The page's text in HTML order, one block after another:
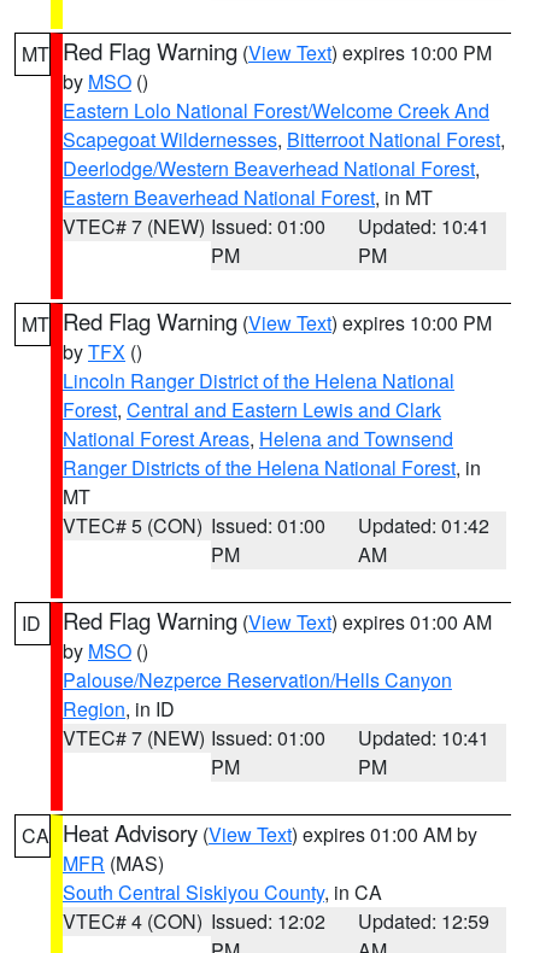
MT Red Flag Warning (View Text) expires 10:00 PM
by MSO ()
Eastern Lolo National Forest/Welcome Creek And
Scapegoat Wildernesses, Bitterroot National Forest,
Deerlodge/Western Beaverhead National Forest,
Eastern Beaverhead National Forest, in MT
VTEC# 7 (NEW) Issued: 01:00
PM
Updated: 10:41
PM
MT Red Flag Warning (View Text) expires 10:00 PM
byTFX ()
Lincoln Ranger District of the Helena National
Forest, Central and Eastern Lewis and Clark
National Forest Areas, Helena and Townsend
Ranger Districts of the Helena National Forest, in
MT
VTEC# 5 (CON) Issued: 01:00
PM
Updated: 01:42
AM
ID Red Flag Warning (View Text) expires 01:00 AM
by MSO ()
Palouse/Nezperce Reservation/Hells Canyon
Region, in ID
VTEC# 7 (NEW) Issued: 01:00
PM
Updated: 10:41
PM
CA Heat Advisory (View Text) expires 01:00 AM by
MFR (MAS)
South Central Siskiyou County, in CA
VTEC# 4 (CON) Issued: 12:02
Updated: 12:59